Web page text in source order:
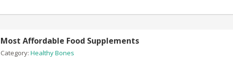
Most Affordable Food Supplements
Category: Healthy Bones